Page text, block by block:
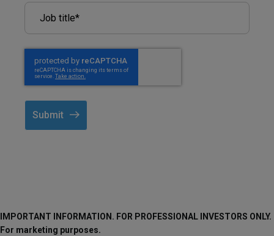
Submit
IMPORTANT INFORMATION. FOR PROFESSIONAL INVESTORS ONLY.
For marketing purposes.